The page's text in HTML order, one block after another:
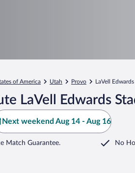
of America Utah Provo LaVell
LaVell Edwards
Next weekend Aug 14 - Aug 16
Match Guarantee. No